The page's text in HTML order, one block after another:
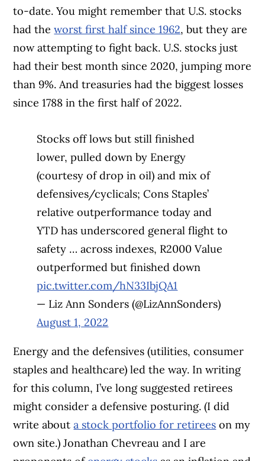
to-date. You might remember that U.S. stocks
had theworst first half since 1962, but they are
now attempting to fight back. U.S. stocks just
had their best month since 2020, jumping more
than 9%. And treasuries had the biggest losses
since 1788 in the first half of 2022.
Stocks off lows but still finished
lower, pulled down by Energy
(courtesy of drop in oil) and mix of
defensives/cyclicals; Cons Staples’
relative outperformance today and
YTD has underscored general flight to
safety … across indexes, R2000 Value
outperformed but finished down
pic.twitter.com/hN33IbjQA1
— Liz Ann Sonders (@LizAnnSonders)
August 1, 2022
Energy and the defensives (utilities, consumer
staples and healthcare) led the way. In writing
for this column, I’ve long suggested retirees
might consider a defensive posturing. (I did
write abouta stock portfolio for retirees on my
own site.) Jonathan Chevreau and I are